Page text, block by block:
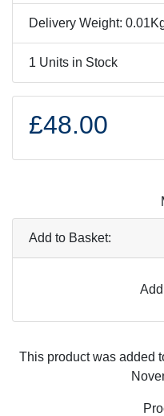
Delivery Weight:
1 Units in Stock
£48.00
Add to Basket:
This product was added